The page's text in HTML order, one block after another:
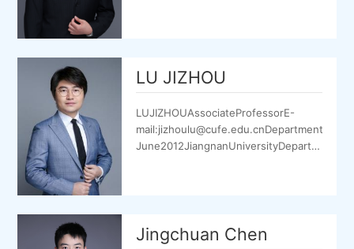
LU JIZHOU
LUJIZHOUAssociateProfessorE-
Jingchuan Chen